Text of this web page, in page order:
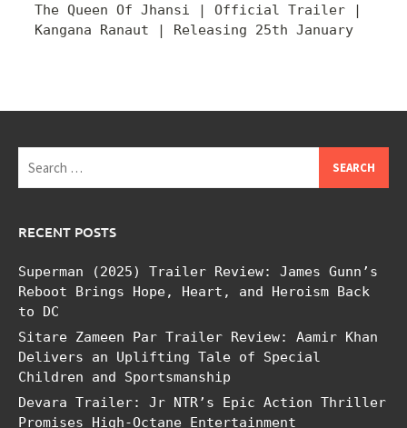
The Queen Of Jhansi | Official Trailer |
Kangana Ranaut | Releasing 25th January
for:
RECENT POSTS
Superman (2025) Trailer Review: James Gunn’s
Reboot Brings Hope, Heart, and Heroism Back
to DC
Sitare Zameen Par Trailer Review: Aamir Khan
Delivers an Uplifting Tale of Special
Children and Sportsmanship
Devara Trailer: Jr NTR’s Epic Action Thriller
Promises High-Octane Entertainment